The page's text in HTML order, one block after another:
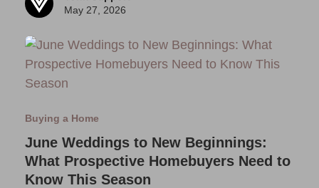
May 27, 2026
Buying a Home
June Weddings to New Beginnings:
What Prospective Homebuyers Need to
Know This Season